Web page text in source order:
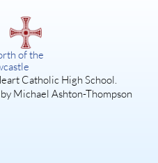
SISTER ACT: A DIVINE
of the
Catholic High School.
Michael Ashton-Thompson